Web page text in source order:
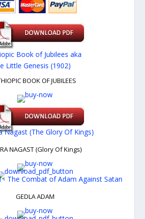
BOOK OF JUBILEES
NAGAST (Glory Of Kings)
GEDLA ADAM